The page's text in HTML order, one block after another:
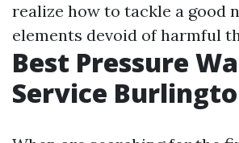
realize how to tackle a good
elements devoid of harmful
Best Pressure
Service